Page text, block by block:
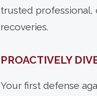
trusted professional,
recoveries.
PROACTIVELY
Your first defense